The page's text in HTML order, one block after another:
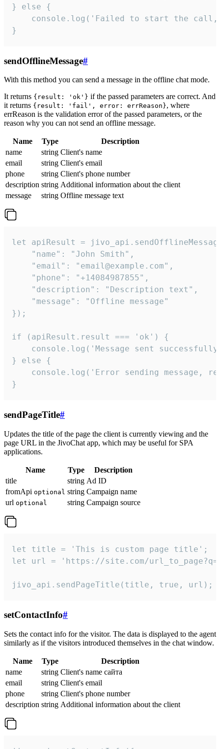
} else {
console.log('Failed to start the
}
sendOfflineMessage#
With this method you can send a message in the offline chat mode.
It returns {result: 'ok'} if the passed parameters are correct. And
it returns {result: 'fail', error: errReason}, where
errReason is the validation error of the passed parameters, or the
reason why you can not send an offline message.
Name Type
Description
name
string Client's name
email
string Client's email
phone
string Client's phone number
description string Additional information about the client
message
string Offline message text
let apiResult =
    "name": "John Smith",
    "email": "email@example.com",
    "phone": "+14084987855",
    "description": "Description text",
    "message": "Offline message"
});
if (apiResult.result === 'ok') {
console.log('Message sent
} else {
console.log('Error sending message,
}
sendPageTitle#
Updates the title of the page the client is currently viewing and the
page URL in the JivoChat app, which may be useful for SPA
applications.
Name Type
Description
title
string Ad ID
fromApi optional string Campaign name
url optional string Campaign source
let title = 'This is custom page title';
let url = 'https://site.com/
jivo_api.sendPageTitle(title, true, url);
setContactInfo#
Sets the contact info for the visitor. The data is displayed to the agent
similarly as if the visitors introduced themselves in the chat window.
Name Type
Description
name
string Client's name сайта
email
string Client's email
phone
string Client's phone number
description string Additional information about the client